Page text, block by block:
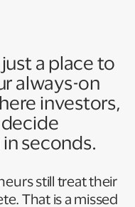
a place to
always-on
investors,
seconds.
still treat their
That is a missed